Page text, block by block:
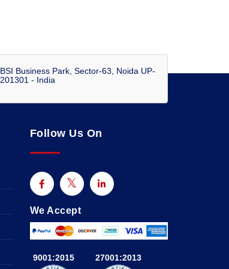
BSI Business Park, Sector-63, Noida UP-
201301 - India
Follow Us On
We Accept
9001:2015 27001:2013